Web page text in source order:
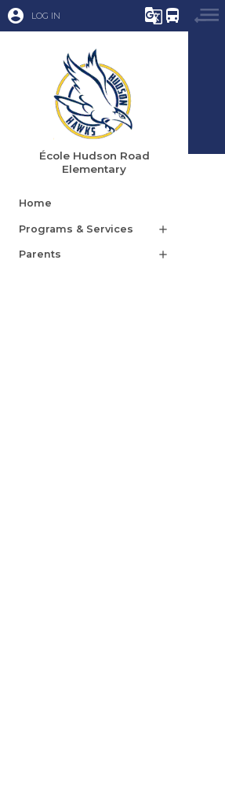
account_circle LOG IN g_translate directions_bus
École Hudson Road
Elementary
Home
Programs & Services add
Parents add